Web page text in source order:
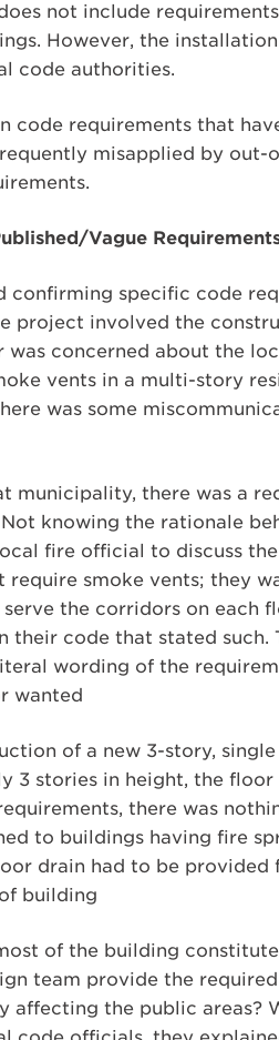
not include
However, the
code authorities.
code requirements that
misapplied by out-
Vague
specific code
project involved the
was concerned about the
vents in a multi-story
was some
municipality, there was a
knowing the rationale
fire official to discuss
smoke vents; they
the corridors on each
their code that stated such.
wording of the
wanted
of a new 3-story,
3 stories in height, the
there was
to buildings having fire
drain had to be
building
of the building
team provide the
the public areas?